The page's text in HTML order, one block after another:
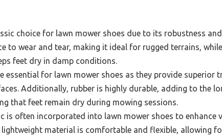
choice for lawn mower shoes due to its robustness
to wear and tear, making it ideal for rugged terrains,
feet dry in damp conditions.
essential for lawn mower shoes as they provide superior
Additionally, rubber is highly durable, adding to the
that feet remain dry during mowing sessions.
is often incorporated into lawn mower shoes to enhance
material is comfortable and flexible, allowing